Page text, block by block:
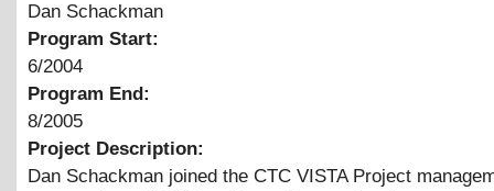
Dan Schackman
Program Start:
6/2004
Program End:
8/2005
Project Description:
Dan Schackman joined the CTC VISTA Project